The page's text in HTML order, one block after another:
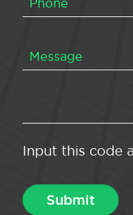
Input this code